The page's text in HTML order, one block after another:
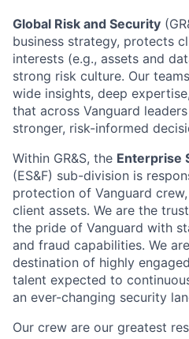
Global Risk and Security
business strategy, protects
interests (e.g., assets and
strong risk culture. Our
wide insights, deep
that across Vanguard
stronger, risk-informed
Within GR&S, the Enterprise
(ES&F) sub-division is
protection of Vanguard
client assets. We are the
the pride of Vanguard with
and fraud capabilities. We
destination of highly
talent expected to
an ever-changing security
Our crew are our greatest